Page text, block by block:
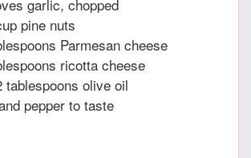
garlic, chopped
pine nuts
Parmesan cheese
ricotta cheese
tablespoons olive oil
pepper to taste